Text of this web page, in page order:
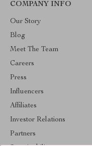
COMPANY INFO
Our Story
Blog
Meet The Team
Careers
Press
Influencers
Affiliates
Investor Relations
Partners